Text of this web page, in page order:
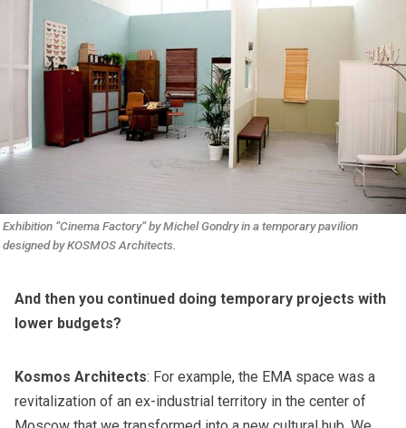
Exhibition “Cinema Factory” by Michel Gondry in a temporary pavilion
designed by KOSMOS Architects.
And then you continued doing temporary projects with
lower budgets?
Kosmos Architects: For example, the EMA space was a
revitalization of an ex-industrial territory in the center of